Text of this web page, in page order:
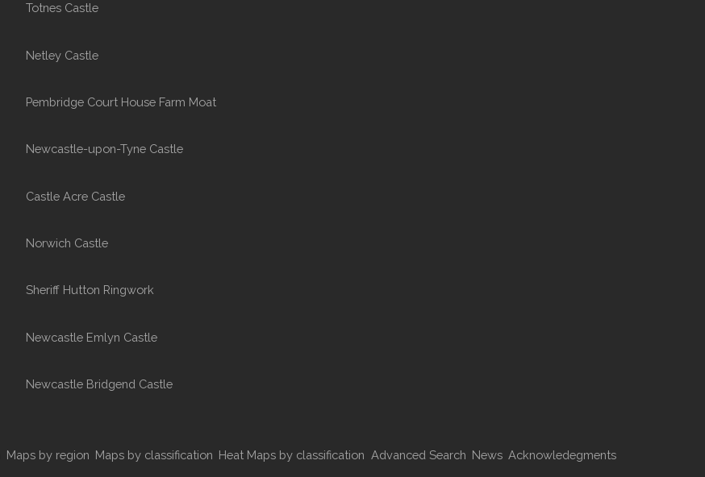
Totnes Castle
Netley Castle
Pembridge Court House Farm Moat
Newcastle-upon-Tyne Castle
Castle Acre Castle
Norwich Castle
Sheriff Hutton Ringwork
Newcastle Emlyn Castle
Newcastle Bridgend Castle
Maps by region Maps by classification Heat Maps by classification Advanced Search News Acknowledegments